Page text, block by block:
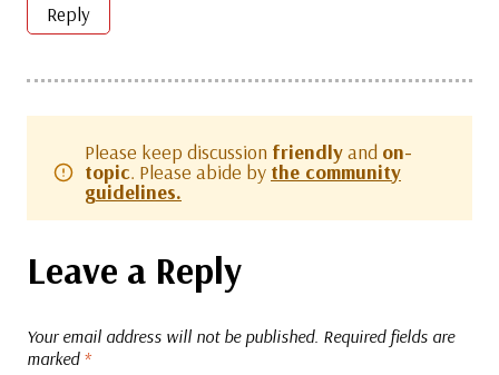
Reply
Please keep discussion friendlyand on-
topic. Please abide by the community
guidelines.
Leave a Reply
Your email address will not be published. Required fields are
marked *